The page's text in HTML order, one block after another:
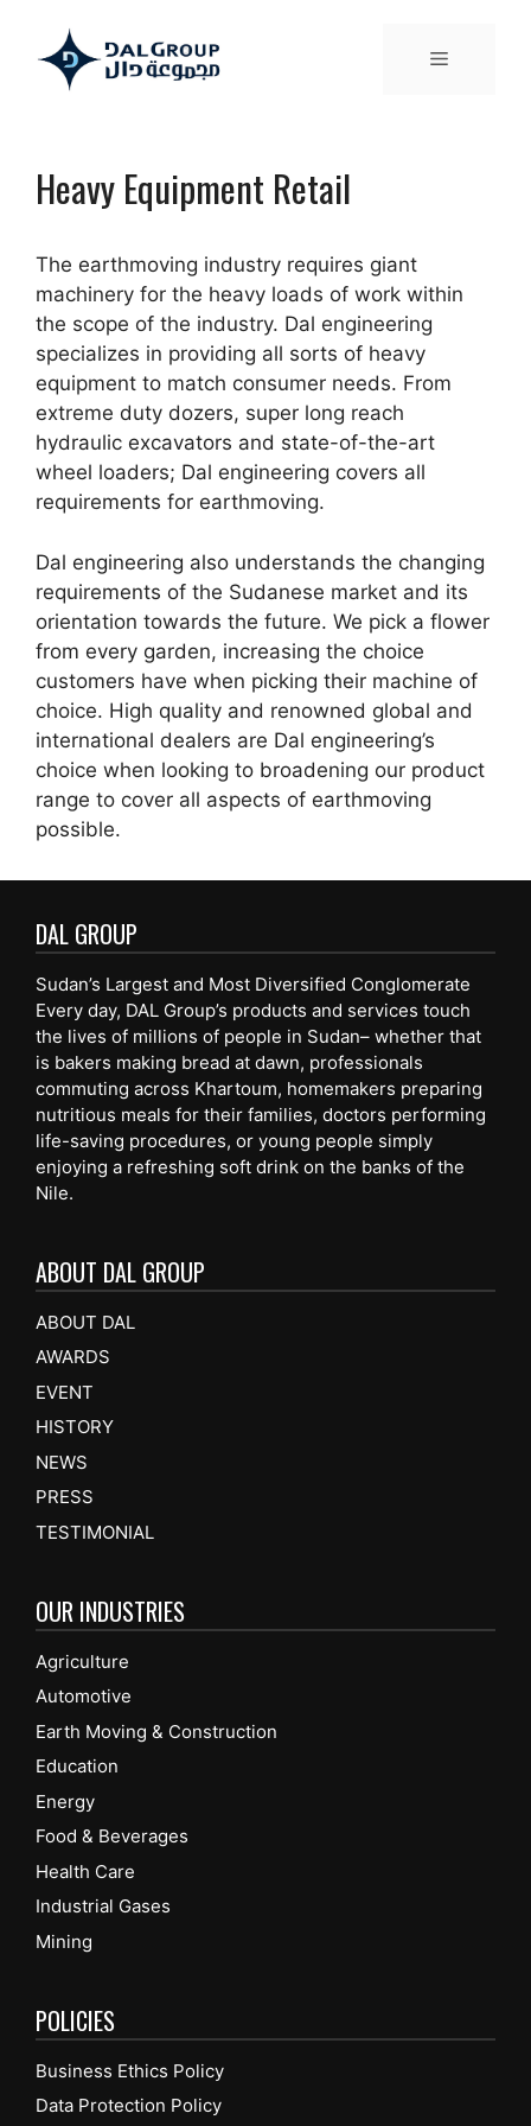
Heavy Equipment Retail
The earthmoving industry requires giant
machinery for the heavy loads of work within
the scope of the industry. Dal engineering
specializes in providing all sorts of heavy
equipment to match consumer needs. From
extreme duty dozers, super long reach
hydraulic excavators and state-of-the-art
wheel loaders; Dal engineering covers all
requirements for earthmoving.
Dal engineering also understands the changing
requirements of the Sudanese market and its
orientation towards the future. We pick a flower
from every garden, increasing the choice
customers have when picking their machine of
choice. High quality and renowned global and
international dealers are Dal engineering’s
choice when looking to broadening our product
range to cover all aspects of earthmoving
possible.
DAL GROUP
Sudan’s Largest and Most Diversified Conglomerate
Every day, DAL Group’s products and services touch
the lives of millions of people in Sudan– whether that
is bakers making bread at dawn, professionals
commuting across Khartoum, homemakers preparing
nutritious meals for their families, doctors performing
life-saving procedures, or young people simply
enjoying a refreshing soft drink on the banks of the
Nile.
ABOUT DAL GROUP
ABOUT DAL
AWARDS
EVENT
HISTORY
NEWS
PRESS
TESTIMONIAL
OUR INDUSTRIES
Agriculture
Automotive
Earth Moving & Construction
Education
Energy
Food & Beverages
Health Care
Industrial Gases
Mining
POLICIES
Business Ethics Policy
Data Protection Policy